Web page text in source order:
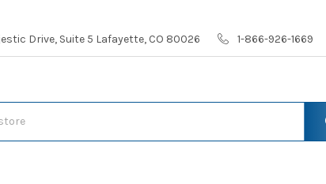
Drive, Suite 5 Lafayette, CO 80026 1-866-926-1669